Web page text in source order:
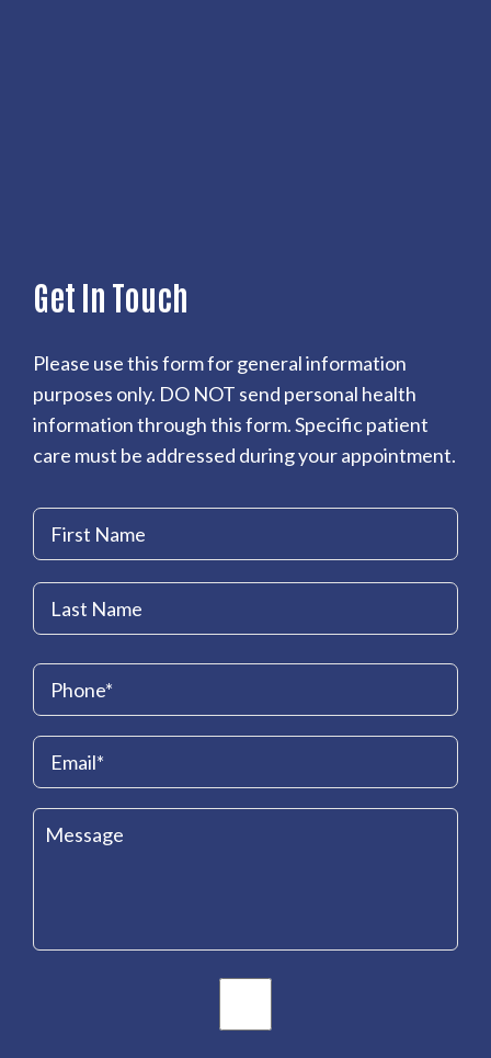
Get In Touch
Please use this form for general information
purposes only. DO NOT send personal health
information through this form. Specific patient
care must be addressed during your appointment.